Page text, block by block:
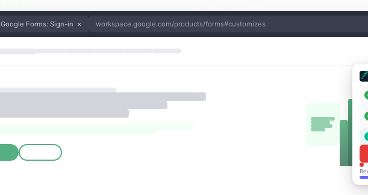
Google Forms: Sign-in × workspace.google.com/products/forms#customizes